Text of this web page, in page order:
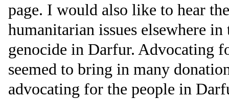
page. I would also like to hear
humanitarian issues elsewhere
genocide in Darfur. Advocating
seemed to bring in many
advocating for the people in